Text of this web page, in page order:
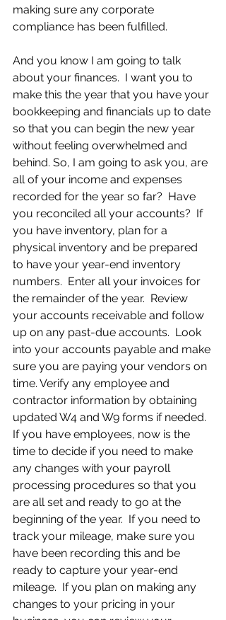
making sure any corporate
compliance has been fulfilled.
And you know I am going to talk
about your finances.  I want you to
make this the year that you have your
bookkeeping and financials up to date
so that you can begin the new year
without feeling overwhelmed and
behind. So, I am going to ask you, are
all of your income and expenses
recorded for the year so far?  Have
you reconciled all your accounts?  If
you have inventory, plan for a
physical inventory and be prepared
to have your year-end inventory
numbers.  Enter all your invoices for
the remainder of the year.  Review
your accounts receivable and follow
up on any past-due accounts.  Look
into your accounts payable and make
sure you are paying your vendors on
time. Verify any employee and
contractor information by obtaining
updated W4 and W9 forms if needed.
If you have employees, now is the
time to decide if you need to make
any changes with your payroll
processing procedures so that you
are all set and ready to go at the
beginning of the year.  If you need to
track your mileage, make sure you
have been recording this and be
ready to capture your year-end
mileage.  If you plan on making any
changes to your pricing in your